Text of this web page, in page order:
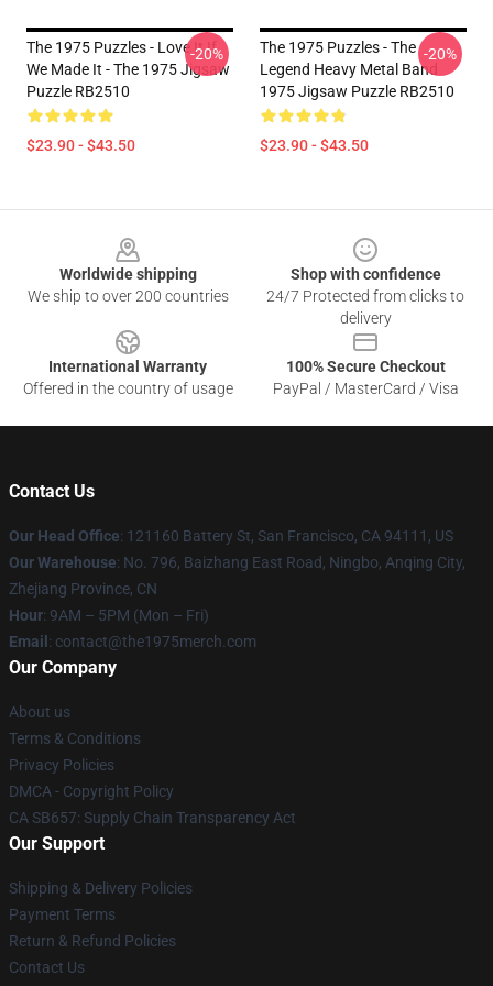
The 1975 Puzzles - Love It If
We Made It - The 1975 Jigsaw
Puzzle RB2510
$23.90 - $43.50
-20%
The 1975 Puzzles - The
Legend Heavy Metal Band
1975 Jigsaw Puzzle RB2510
$23.90 - $43.50
-20%
Worldwide shipping
We ship to over 200 countries
Shop with confidence
24/7 Protected from clicks to
delivery
International Warranty
Offered in the country of usage
100% Secure Checkout
PayPal / MasterCard / Visa
Contact Us
Our Head Office: 121160 Battery St, San Francisco, CA 94111, US
Our Warehouse: No. 796, Baizhang East Road, Ningbo, Anqing City,
Zhejiang Province, CN
Hour: 9AM – 5PM (Mon – Fri)
Email : contact@the1975merch.com
Our Company
About us
Terms & Conditions
Privacy Policies
DMCA - Copyright Policy
CA SB657: Supply Chain Transparency Act
Our Support
Shipping & Delivery Policies
Payment Terms
Return & Refund Policies
Contact Us